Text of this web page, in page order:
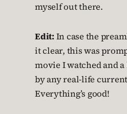
myself out there.
Edit:In case the
it clear, this was
movie I watched and
by any real-life
Everything’s good!